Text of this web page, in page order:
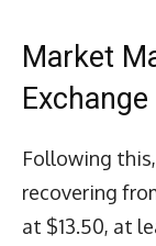
Market
Exchange
Following
recovering
at $13.50, at